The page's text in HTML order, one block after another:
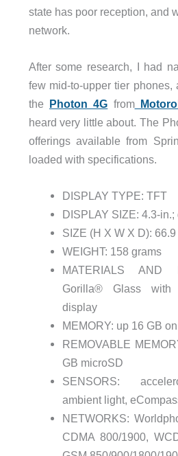
state has poor reception, and
network.
After some research, I had
few mid-to-upper tier phones,
the Photon 4G from
heard very little about. The
offerings available from
loaded with specifications.
DISPLAY TYPE: TFT
DISPLAY SIZE: 4.3-
SIZE (H X W X D):
WEIGHT: 158 grams
MATERIALS AND
Gorilla® Glass with
display
MEMORY: up 16 GB
REMOVABLE
GB microSD
SENSORS:
ambient light,
NETWORKS:
CDMA 800/1900,